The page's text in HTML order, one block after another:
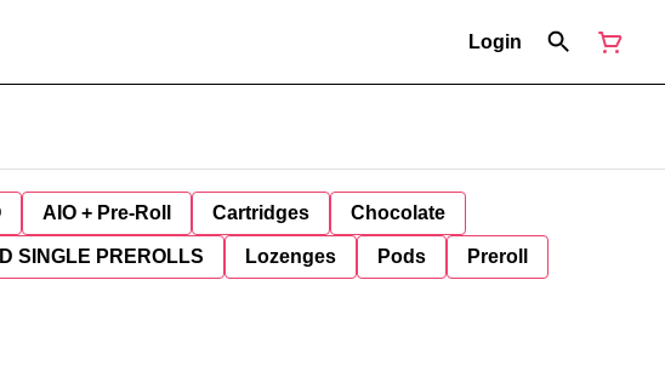
Login
AIO + Pre-Roll Cartridges Chocolate
SINGLE PREROLLS Lozenges Pods Preroll